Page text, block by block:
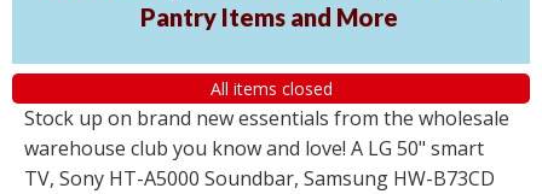
Pantry Items and More
All items closed
Stock up on brand new essentials from the wholesale
warehouse club you know and love! A LG 50" smart
TV, Sony HT-A5000 Soundbar, Samsung HW-B73CD